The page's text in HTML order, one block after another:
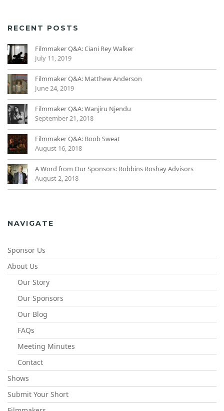
RECENT POSTS
Filmmaker Q&A: Ciani Rey Walker
July 11, 2019
Filmmaker Q&A: Matthew Anderson
June 24, 2019
Filmmaker Q&A: Wanjiru Njendu
September 21, 2018
Filmmaker Q&A: Boob Sweat
August 16, 2018
A Word from Our Sponsors: Robbins Roshay Advisors
August 2, 2018
NAVIGATE
Sponsor Us
About Us
Our Story
Our Sponsors
Our Blog
FAQs
Meeting Minutes
Contact
Shows
Submit Your Short